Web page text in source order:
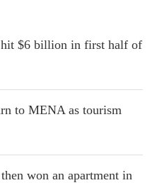
$6 billion in first half of
to MENA as tourism
won an apartment in